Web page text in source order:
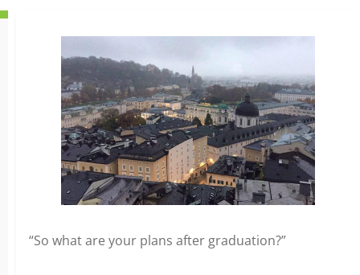
“So what are your plans after graduation?”